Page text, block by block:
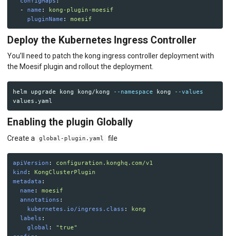
-
name :
kong-plugin-moesif
pluginName : moesif
Deploy the Kubernetes Ingress Controller
You’ll need to patch the kong ingress controller deployment with
the Moesif plugin and rollout the deployment.
helm upgrade kong kong/kong --namespace kong
--values
Enabling the plugin Globally
Create a global-plugin.yaml file
apiVersion :
configuration.konghq.com/v1
kind :
KongClusterPlugin
metadata :
name :
moesif
annotations :
kubernetes.io/ingress.class :
kong
labels :
global : "true"